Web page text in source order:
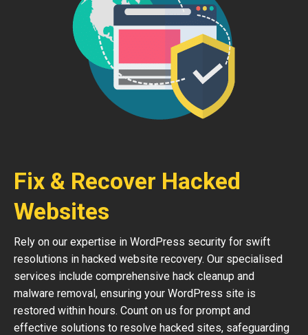
Fix & Recover Hacked
Websites
Rely on our expertise in WordPress security for swift
resolutions in hacked website recovery. Our specialised
services include comprehensive hack cleanup and
malware removal, ensuring your WordPress site is
restored within hours. Count on us for prompt and
effective solutions to resolve hacked sites, safeguarding